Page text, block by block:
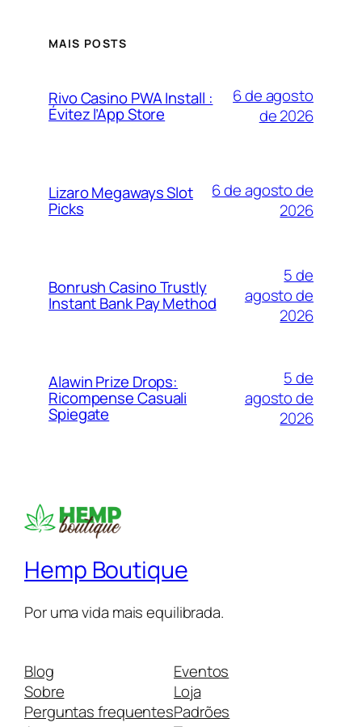
MAIS POSTS
Rivo Casino PWA Install :
Évitez l’App Store
6 de agosto
de 2026
Lizaro Megaways Slot
Picks
6 de agosto de
2026
Bonrush Casino Trustly
Instant Bank Pay Method
5 de
agosto de
2026
Alawin Prize Drops:
Ricompense Casuali
Spiegate
5 de
agosto de
2026
Hemp Boutique
Por uma vida mais equilibrada.
Blog
Sobre
Perguntas frequentes
Eventos
Loja
Padrões